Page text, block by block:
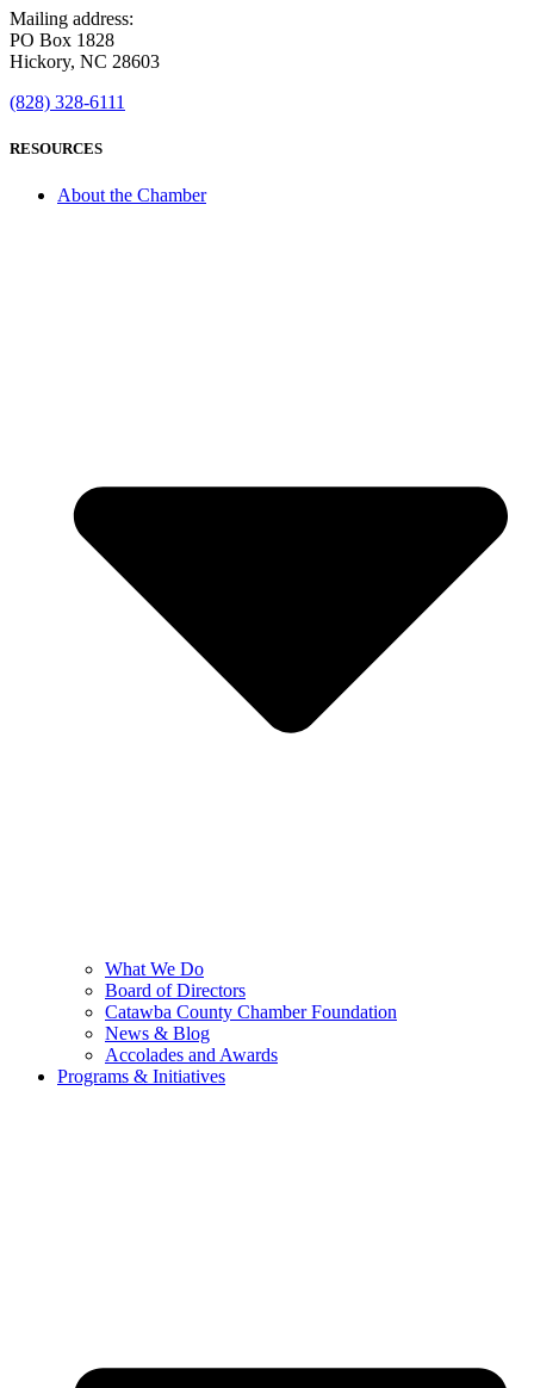
Mailing address:
PO Box 1828
Hickory, NC 28603
(828) 328-6111
RESOURCES
About the Chamber
What We Do
Board of Directors
Catawba County Chamber Foundation
News & Blog
Accolades and Awards
Programs & Initiatives